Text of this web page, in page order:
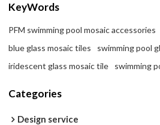
KeyWords
PFM swimming pool mosaic accessories
blue glass mosaic tiles
swimming pool
iridescent glass mosaic tile
swimming
Categories
Design service